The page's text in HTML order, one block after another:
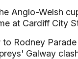
Anglo-Welsh
at Cardiff City
to Rodney
Galway